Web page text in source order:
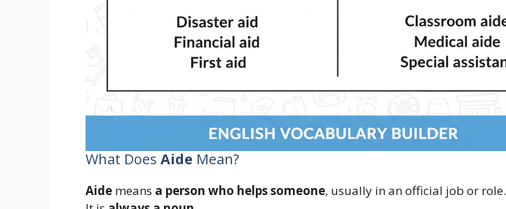
What Does Aide Mean?
Aide means a person who helps someone, usually in an official job or role.